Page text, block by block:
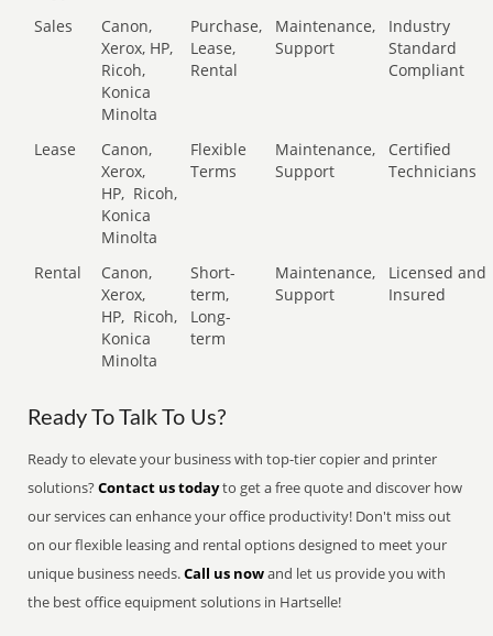
Sales
Canon,
Xerox, HP,
Ricoh,
Konica
Minolta
Purchase,
Lease,
Rental
Maintenance,
Support
Industry
Standard
Compliant
Lease
Canon,
Xerox,
HP, Ricoh,
Konica
Minolta
Flexible
Terms
Maintenance,
Support
Certified
Technicians
Rental
Canon,
Xerox,
HP, Ricoh,
Konica
Minolta
Short-
term,
Long-
term
Maintenance,
Support
Licensed and
Insured
Ready To Talk To Us?
Ready to elevate your business with top-tier copier and printer
solutions?Contact us todayto get a free quote and discover how
our services can enhance your office productivity! Don't miss out
on our flexible leasing and rental options designed to meet your
unique business needs.Call us nowand let us provide you with
the best office equipment solutions in Hartselle!